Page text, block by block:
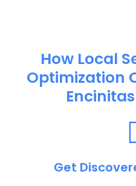
How Local
Optimization​
Get